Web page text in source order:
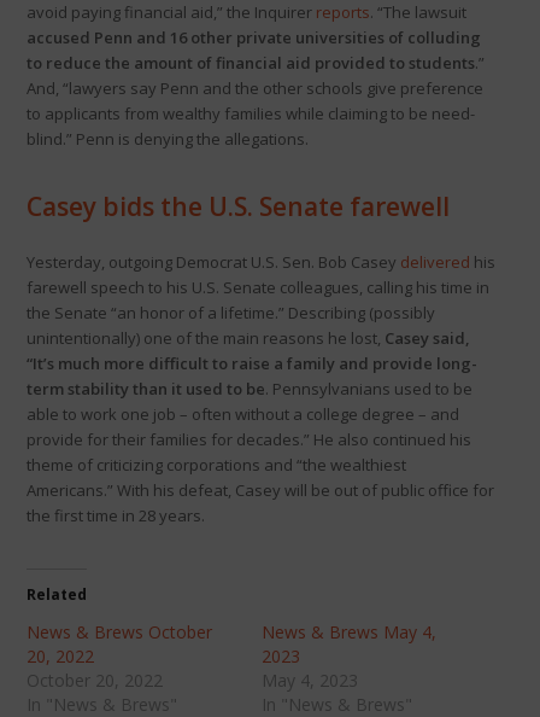
avoid paying financial aid,” the Inquirer reports. “The lawsuit
accused Penn and 16 other private universities of colluding
to reduce the amount of financial aid provided to students.”
And, “lawyers say Penn and the other schools give preference
to applicants from wealthy families while claiming to be need-
blind.” Penn is denying the allegations.
Casey bids the U.S. Senate farewell
Yesterday, outgoing Democrat U.S. Sen. Bob Casey delivered his
farewell speech to his U.S. Senate colleagues, calling his time in
the Senate “an honor of a lifetime.” Describing (possibly
unintentionally) one of the main reasons he lost, Casey said,
“It’s much more difficult to raise a family and provide long-
term stability than it used to be. Pennsylvanians used to be
able to work one job – often without a college degree – and
provide for their families for decades.” He also continued his
theme of criticizing corporations and “the wealthiest
Americans.” With his defeat, Casey will be out of public office for
the first time in 28 years.
Related
News & Brews October
20, 2022
October 20, 2022
In "News & Brews"
News & Brews May 4,
2023
May 4, 2023
In "News & Brews"